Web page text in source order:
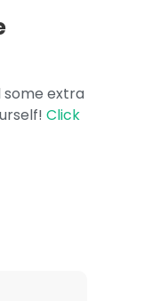
some extra
Click